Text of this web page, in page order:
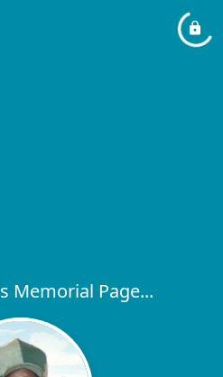
Memorial Page...